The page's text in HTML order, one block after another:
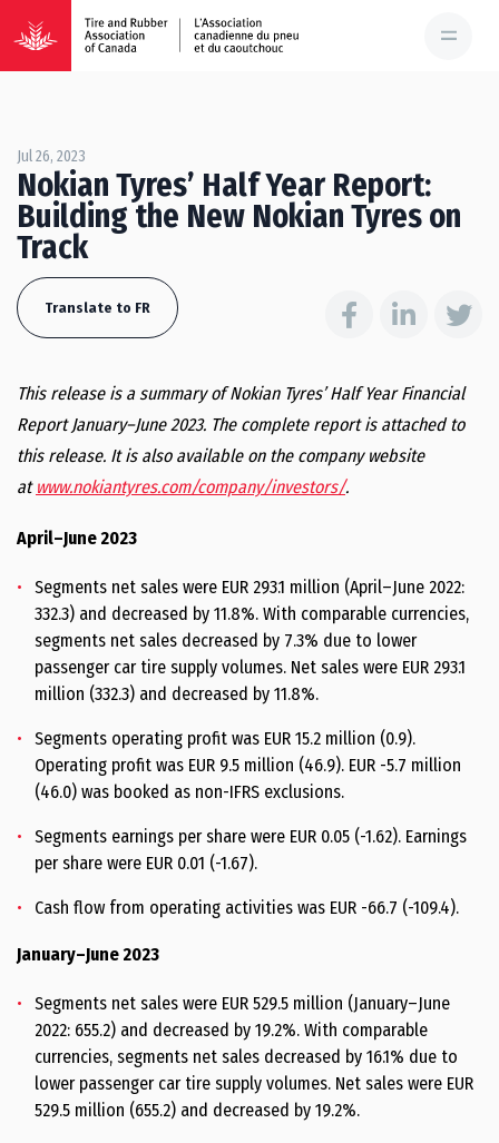
Jul 26, 2023
Nokian Tyres’ Half Year Report:
Building the New Nokian Tyres on
Track
Translate to FR
This release is a summary of Nokian Tyres’ Half Year Financial
Report January–June 2023. The complete report is attached to
this release. It is also available on the company website
at www.nokiantyres.com/company/investors/.
April–June 2023
Segments net sales were EUR 293.1 million (April–June 2022:
332.3) and decreased by 11.8%. With comparable currencies,
segments net sales decreased by 7.3% due to lower
passenger car tire supply volumes. Net sales were EUR 293.1
million (332.3) and decreased by 11.8%.
Segments operating profit was EUR 15.2 million (0.9).
Operating profit was EUR 9.5 million (46.9). EUR -5.7 million
(46.0) was booked as non-IFRS exclusions.
Segments earnings per share were EUR 0.05 (-1.62). Earnings
per share were EUR 0.01 (-1.67).
Cash flow from operating activities was EUR -66.7 (-109.4).
January–June 2023
Segments net sales were EUR 529.5 million (January–June
2022: 655.2) and decreased by 19.2%. With comparable
currencies, segments net sales decreased by 16.1% due to
lower passenger car tire supply volumes. Net sales were EUR
529.5 million (655.2) and decreased by 19.2%.